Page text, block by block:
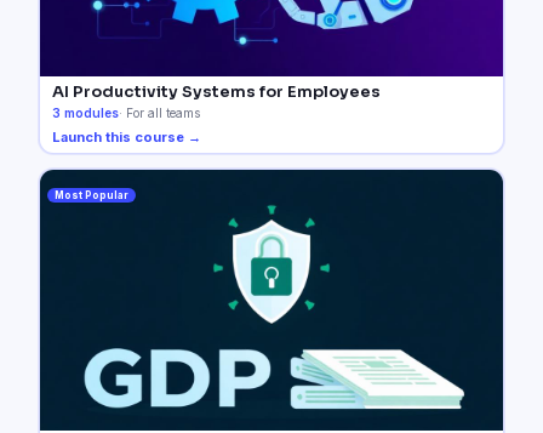
AI Productivity Systems for Employees
3 modules· For all teams
Launch this course →
Most Popular